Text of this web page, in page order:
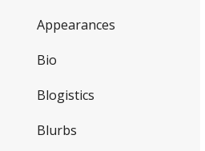
Appearances
Bio
Blogistics
Blurbs